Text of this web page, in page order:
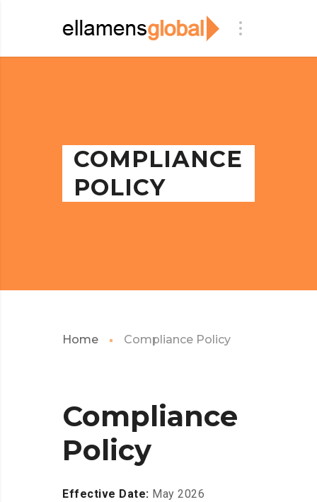
COMPLIANCE
POLICY
Home Compliance Policy
Compliance
Policy
Effective Date: May 2026